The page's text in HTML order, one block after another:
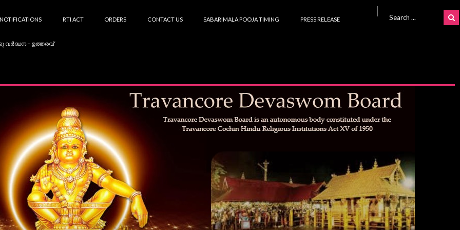
NOTIFICATIONS RTI ACT ORDERS CONTACT US SABARIMALA POOJA TIMING PRESS RELEASE
വർദ്ധന – ഉത്തരവ്